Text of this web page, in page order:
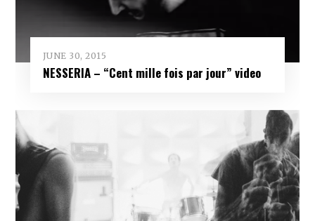
JUNE 30, 2015
NESSERIA – “Cent mille fois par jour” video